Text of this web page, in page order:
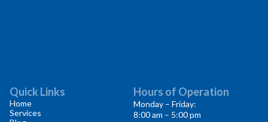
Quick Links
Home
Services
Hours of Operation
Monday – Friday:
8:00 am – 5:00 pm